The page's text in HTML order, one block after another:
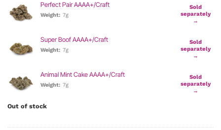
Perfect Pair AAAA+/Craft
Weight: 7g
Sold
separately
→
Super Boof AAAA+/Craft
Weight: 7g
Sold
separately
→
Animal Mint Cake AAAA+/Craft
Weight: 7g
Sold
separately
→
Out of stock